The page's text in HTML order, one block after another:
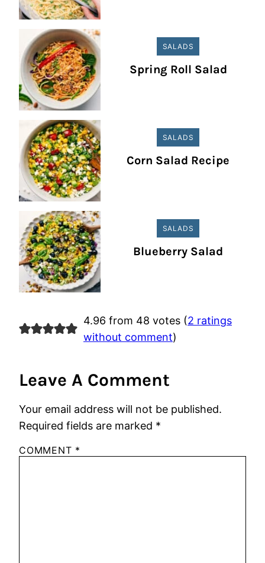
SALADS
Spring Roll Salad
SALADS
Corn Salad Recipe
SALADS
Blueberry Salad
4.96 from 48 votes (2 ratings
without comment)
Leave A Comment
Your email address will not be published.
Required fields are marked *
COMMENT *